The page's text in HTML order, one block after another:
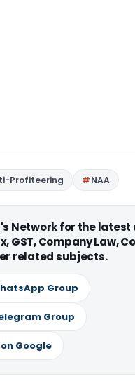
Profiteering NAA
Network for the
GST, Company Law,
related subjects.
Group
Group
Google